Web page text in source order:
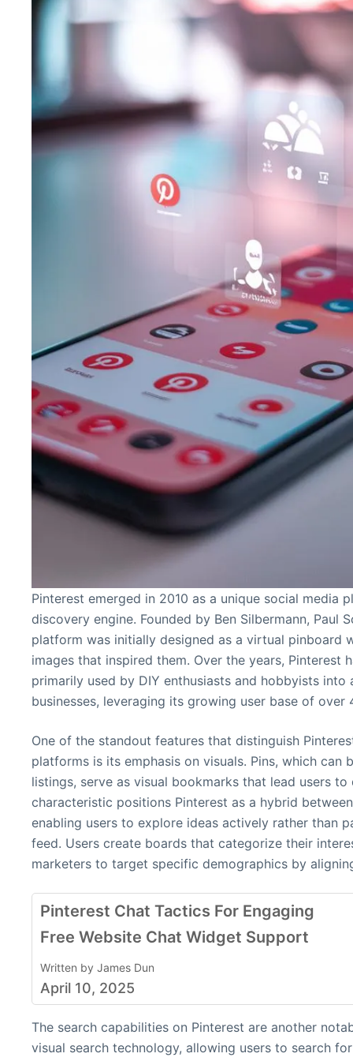
Pinterest emerged in 2010 as a unique social media
discovery engine. Founded by Ben Silbermann, Paul
platform was initially designed as a virtual pinboard
images that inspired them. Over the years, Pinterest
primarily used by DIY enthusiasts and hobbyists
businesses, leveraging its growing user base of
One of the standout features that distinguish
platforms is its emphasis on visuals. Pins, which can
listings, serve as visual bookmarks that lead users
characteristic positions Pinterest as a hybrid
enabling users to explore ideas actively rather than
feed. Users create boards that categorize their
marketers to target specific demographics by
Pinterest Chat Tactics For Engaging
Free Website Chat Widget Support
Written by James Dun
April 10, 2025
The search capabilities on Pinterest are another
visual search technology, allowing users to search